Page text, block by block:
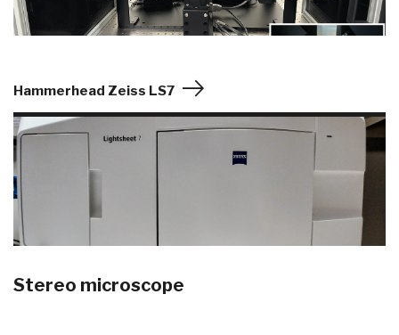
Hammerhead Zeiss LS7
Stereo microscope